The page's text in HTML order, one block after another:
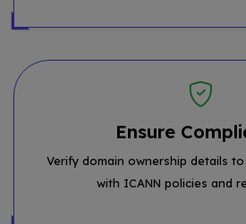
Ensure
Verify domain ownership details
with ICANN policies and